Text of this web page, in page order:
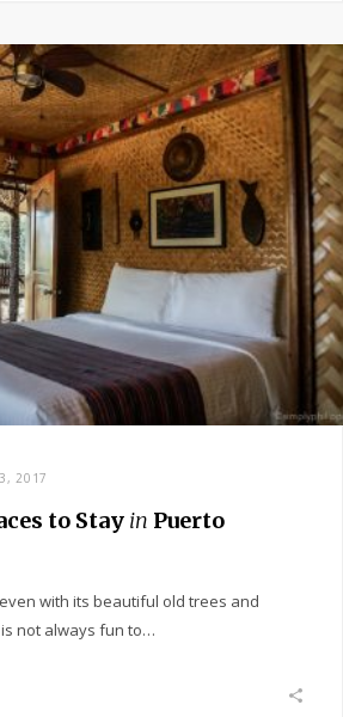
2017
to Stay in Puerto
with its beautiful old trees and
not always fun to…